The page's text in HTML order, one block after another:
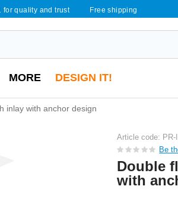
for quality and trust Free shipping
MORE DESIGN IT!
inlay with anchor design
Article code: PR-
Be
Double
with